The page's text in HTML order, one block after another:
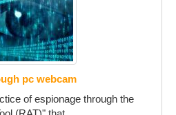
pc webcam
of espionage through the